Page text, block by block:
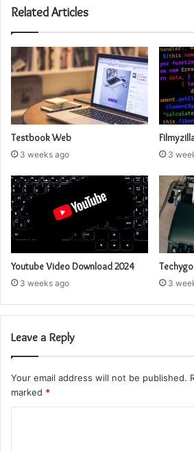
Related Articles
Testbook Web
3 weeks ago 3
Youtube Video Download 2024
3 weeks ago 3
Leave a Reply
Your email address will not be published.
marked *